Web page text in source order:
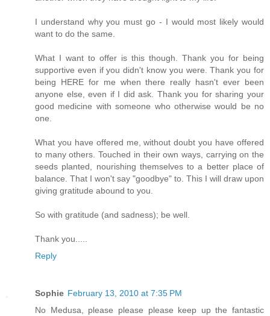
I understand why you must go - I would most likely would
want to do the same.
What I want to offer is this though. Thank you for being
supportive even if you didn't know you were. Thank you for
being HERE for me when there really hasn't ever been
anyone else, even if I did ask. Thank you for sharing your
good medicine with someone who otherwise would be no
one.
What you have offered me, without doubt you have offered
to many others. Touched in their own ways, carrying on the
seeds planted, nourishing themselves to a better place of
balance. That I won't say "goodbye" to. This I will draw upon
giving gratitude abound to you.
So with gratitude (and sadness); be well.
Thank you.....
Reply
Sophie February 13, 2010 at 7:35 PM
No Medusa, please please please keep up the fantastic